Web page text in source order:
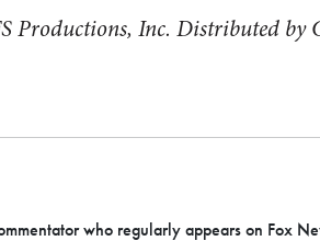
Productions, Inc. Distributed by
who regularly appears on Fox